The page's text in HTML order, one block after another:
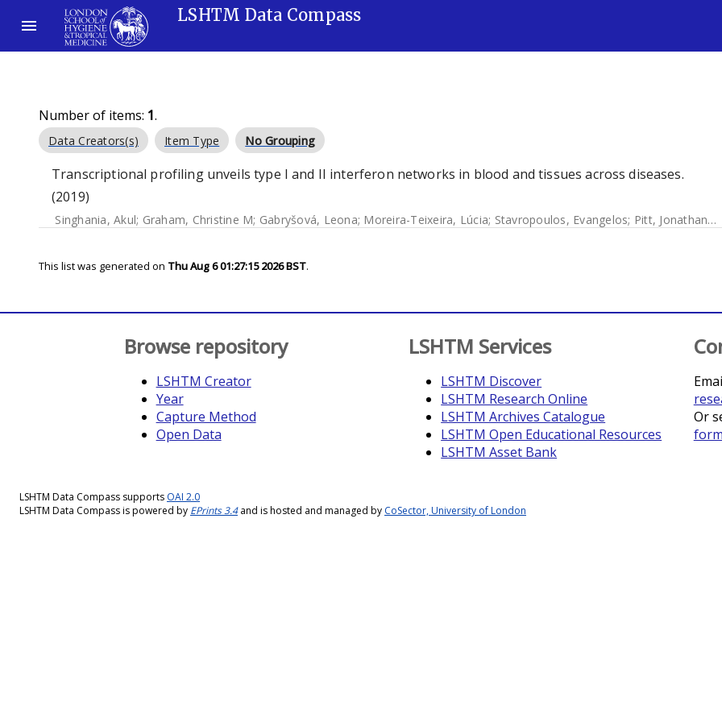
LSHTM Data Compass
Number of items: 1.
Data Creators(s) Item Type No Grouping
Transcriptional profiling unveils type I and II interferon networks in blood and tissues across diseases.
(2019)
Singhania, Akul; Graham, Christine M; Gabryšová, Leona; Moreira-Teixeira, Lúcia; Stavropoulos, Evangelos; Pitt, Jonathan M
This list was generated on Thu Aug 6 01:27:15 2026 BST.
Browse repository
LSHTM Creator
Year
Capture Method
Open Data
LSHTM Services
LSHTM Discover
LSHTM Research Online
LSHTM Archives Catalogue
LSHTM Open Educational Resources
LSHTM Asset Bank
Or
form
LSHTM Data Compass supports OAI 2.0
LSHTM Data Compass is powered by EPrints 3.4and is hosted and managed by CoSector, University of London